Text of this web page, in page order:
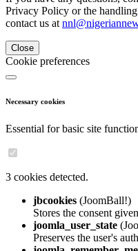
Privacy Policy or the
contact us at
Close
Cookie preferences
Necessary cookies
Essential for basic site
3 cookies detected.
jbcookies (JoomBall!)
Stores the consent
joomla_user_state
Preserves the user's